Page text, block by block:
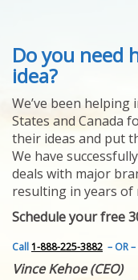
ABOUT US
HELPING INVENTORS
FOR OVER 30 YEARS
PATENTS
YOUR INVENTION
LICENSING
SELLING
YOUR INVENTION
PROVEN SUCCESS
FEATURED INVENTION
SUCCESS STORIES
CONTACT
GET IN TOUCH
Do you need
idea?
We’ve been
States and Canada
their ideas and put
We have
deals with major
resulting in years of
Schedule your free
Call1-888-225-3882 – OR
Vince Kehoe (CEO)